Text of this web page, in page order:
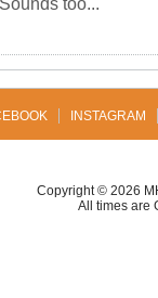
too...
INSTAGRAM
Copyright © 2026
All times are